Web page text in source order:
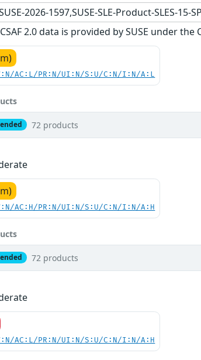
2026-1597,SUSE-SLE-Product-SLES-15-
CSAF 2.0 data is provided by SUSE under
AC:L/PR:N/UI:N/S:U/C:N/I:N/A:L
72 products
AC:H/PR:N/UI:N/S:U/C:N/I:N/A:H
72 products
AC:L/PR:N/UI:N/S:U/C:N/I:N/A:H